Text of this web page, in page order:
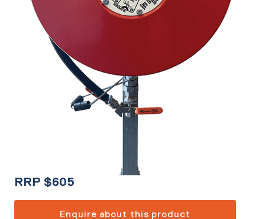
RRP $605
Enquire about this product